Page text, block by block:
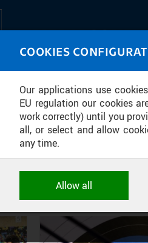
COOKIES
Our applications use
EU regulation our cookies
work correctly) until you
all, or select and allow
any time.
NECESSARY
and session identifiers.
correctly and are always
Allow all
CTU through
Publications
Active filters: